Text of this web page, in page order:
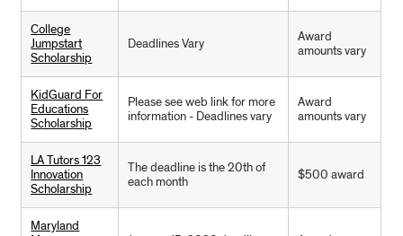
College
Jumpstart
Scholarship
Deadlines Vary
Award
amounts vary
KidGuard For
Educations
Scholarship
Please see web link for more
information - Deadlines vary
Award
amounts vary
LA Tutors 123
Innovation
Scholarship
The deadline is the 20th of
each month
$500 award
Maryland